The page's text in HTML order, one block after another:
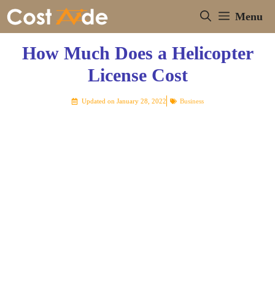
Skip
Menu
How Much Does a Helicopter
License Cost
Updated on January 28, 2022 Business